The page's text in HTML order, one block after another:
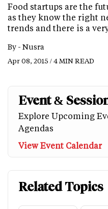
Food startups are the
as they know the right
trends and there is a
By - Nusra
Apr 08, 2015 / 4 MIN READ
Event &
Explore Upcoming
Agendas
View Event Calendar
Related Topics